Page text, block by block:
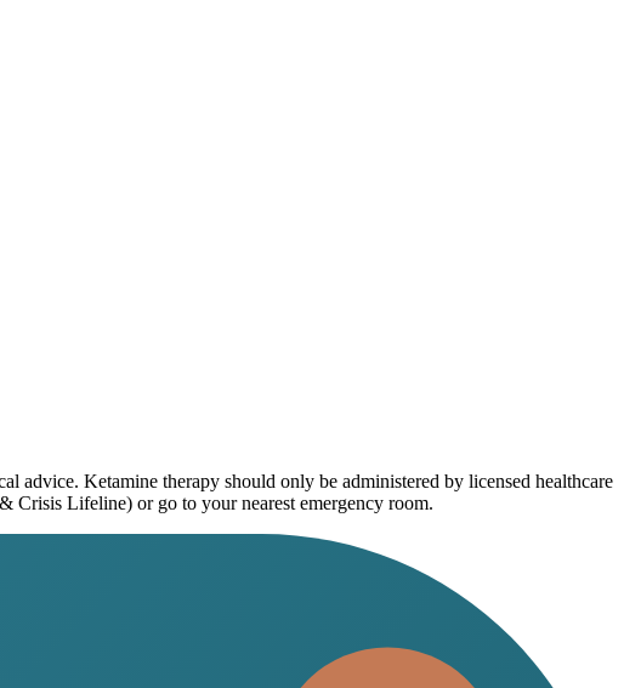
advice. Ketamine therapy should only be administered by licensed healthcare
Crisis Lifeline) or go to your nearest emergency room.